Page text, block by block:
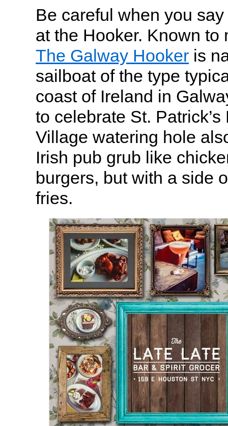
Be careful when you
at the Hooker. Known to
The Galway Hooker is
sailboat of the type
coast of Ireland in
to celebrate St. Patrick’s
Village watering hole
Irish pub grub like
burgers, but with a side
fries.